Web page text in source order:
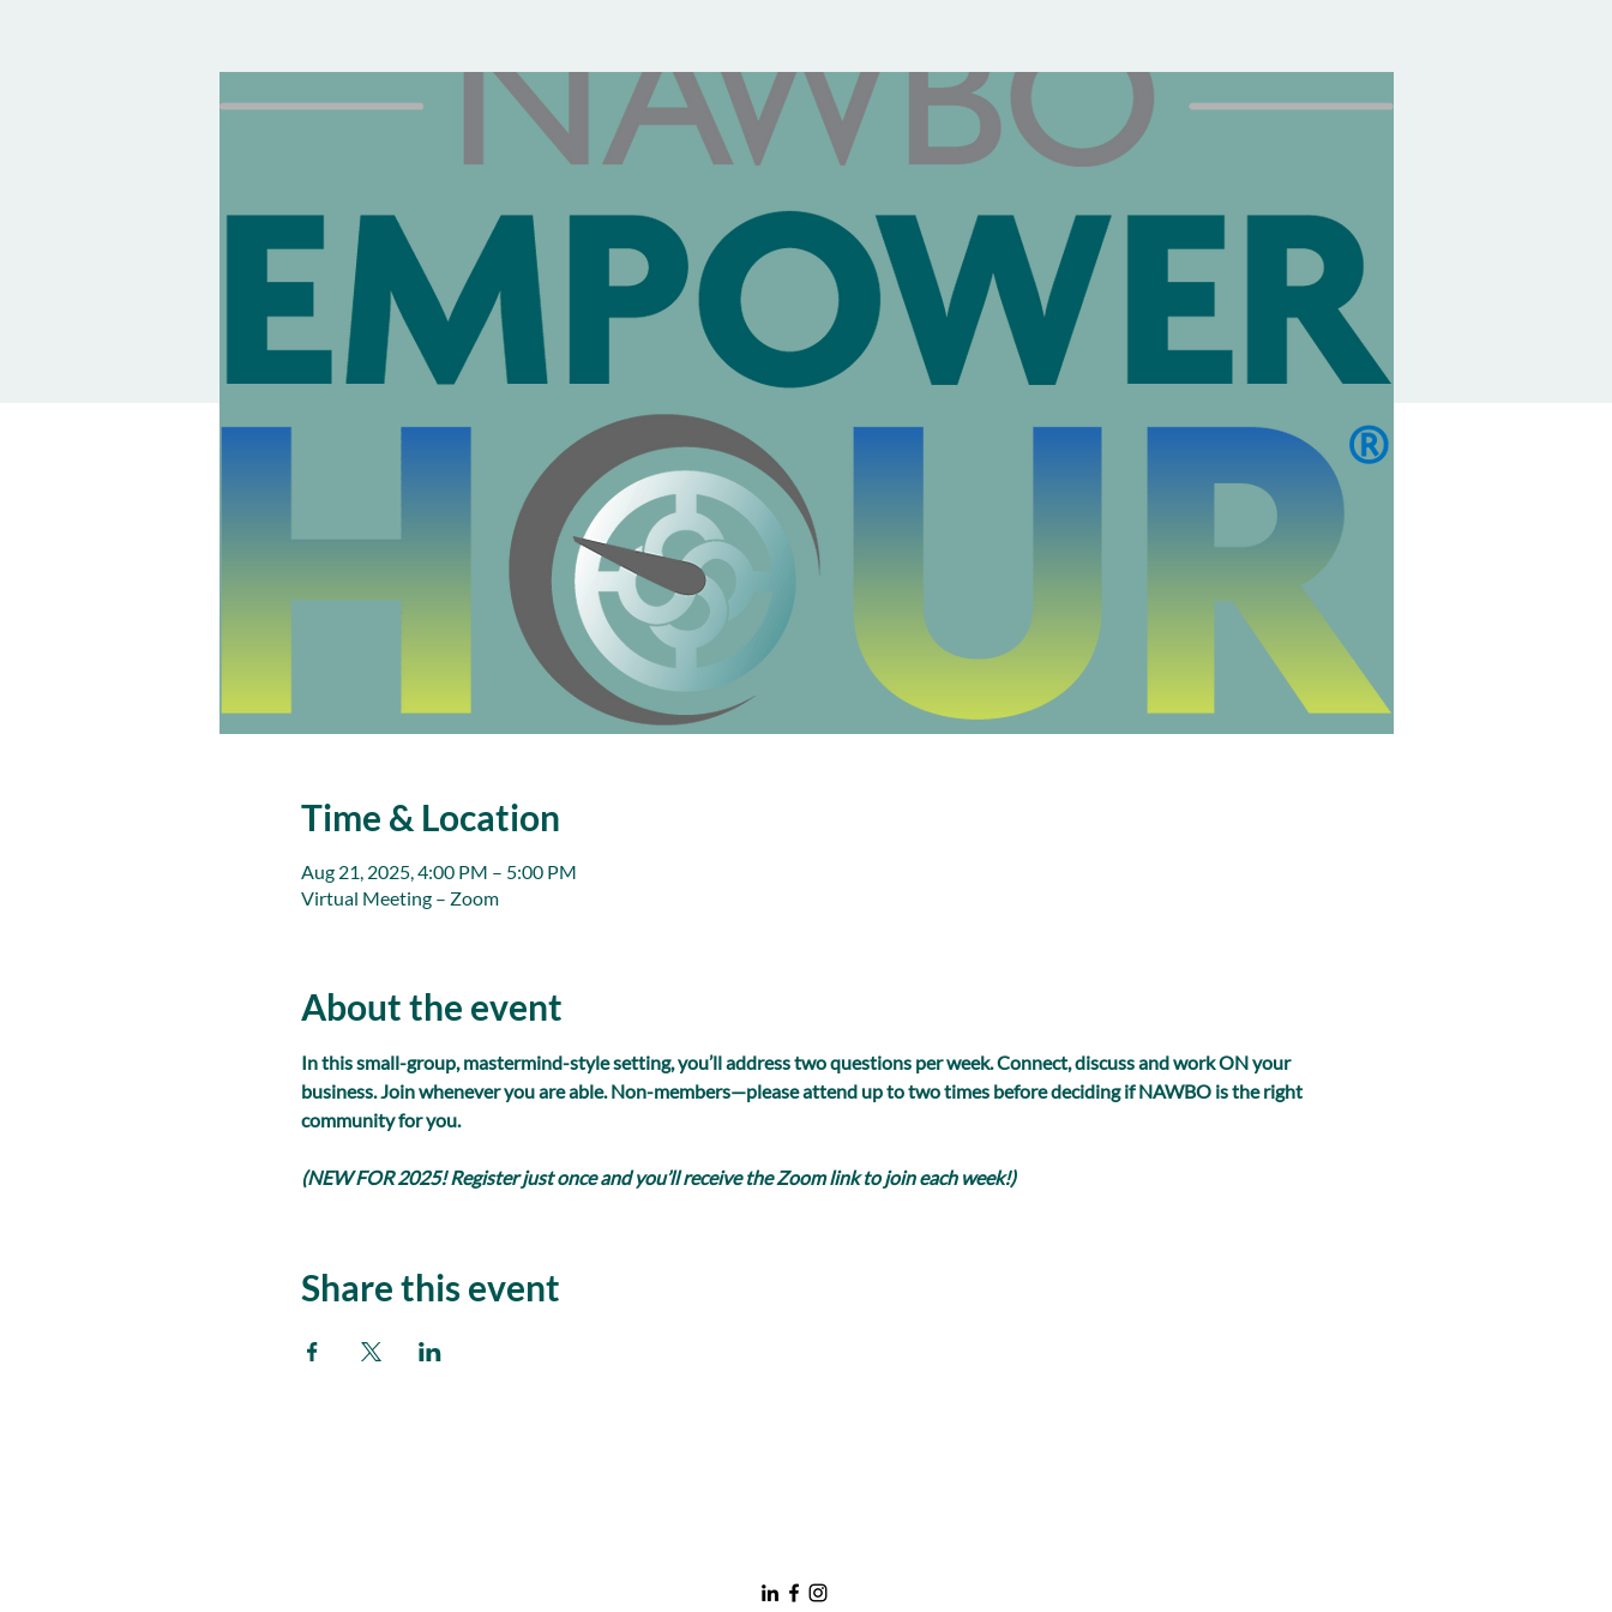
Time & Location
Aug 21, 2025, 4:00 PM – 5:00 PM
Virtual Meeting – Zoom
About the event
In this small-group, mastermind-style setting, you’ll address two questions per week. Connect, discuss and work ON your
business. Join whenever you are able. Non-members—please attend up to two times before deciding if NAWBO is the right
community for you.
(NEW FOR 2025! Register just once and you’ll receive the Zoom link to join each week!)
Share this event